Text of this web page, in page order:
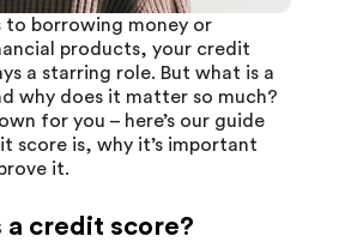
to borrowing money or
products, your credit
a starring role. But what is a
why does it matter so much?
for you – here’s our guide
score is, why it’s important
it.
a credit score?